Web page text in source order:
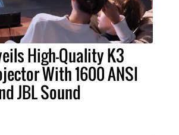
High-Quality K3
With 1600 ANSI
JBL Sound